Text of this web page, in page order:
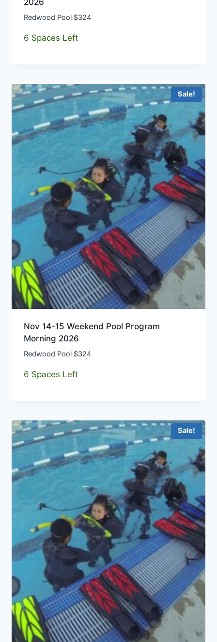
Redwood Pool $324
6 Spaces Left
Sale!
Nov 14-15 Weekend Pool Program
Morning 2026
Redwood Pool $324
6 Spaces Left
Sale!